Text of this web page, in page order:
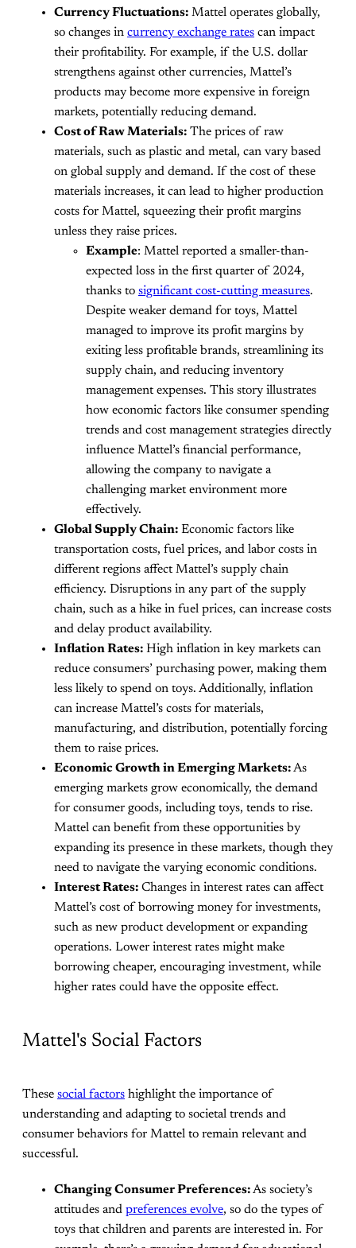
Currency Fluctuations: Mattel operates globally,
so changes in currency exchange rates can impact
their profitability. For example, if the U.S. dollar
strengthens against other currencies, Mattel’s
products may become more expensive in foreign
markets, potentially reducing demand.
Cost of Raw Materials: The prices of raw
materials, such as plastic and metal, can vary based
on global supply and demand. If the cost of these
materials increases, it can lead to higher production
costs for Mattel, squeezing their profit margins
unless they raise prices.
Example: Mattel reported a smaller-than-
expected loss in the first quarter of 2024,
thanks to significant cost-cutting measures.
Despite weaker demand for toys, Mattel
managed to improve its profit margins by
exiting less profitable brands, streamlining its
supply chain, and reducing inventory
management expenses. This story illustrates
how economic factors like consumer spending
trends and cost management strategies directly
influence Mattel’s financial performance,
allowing the company to navigate a
challenging market environment more
effectively.
Global Supply Chain: Economic factors like
transportation costs, fuel prices, and labor costs in
different regions affect Mattel’s supply chain
efficiency. Disruptions in any part of the supply
chain, such as a hike in fuel prices, can increase costs
and delay product availability.
Inflation Rates: High inflation in key markets can
reduce consumers’ purchasing power, making them
less likely to spend on toys. Additionally, inflation
can increase Mattel’s costs for materials,
manufacturing, and distribution, potentially forcing
them to raise prices.
Economic Growth in Emerging Markets:As
emerging markets grow economically, the demand
for consumer goods, including toys, tends to rise.
Mattel can benefit from these opportunities by
expanding its presence in these markets, though they
need to navigate the varying economic conditions.
Interest Rates: Changes in interest rates can affect
Mattel’s cost of borrowing money for investments,
such as new product development or expanding
operations. Lower interest rates might make
borrowing cheaper, encouraging investment, while
higher rates could have the opposite effect.
Mattel's Social Factors
These social factors highlight the importance of
understanding and adapting to societal trends and
consumer behaviors for Mattel to remain relevant and
successful.
Changing Consumer Preferences:As society’s
attitudes and preferences evolve, so do the types of
toys that children and parents are interested in. For